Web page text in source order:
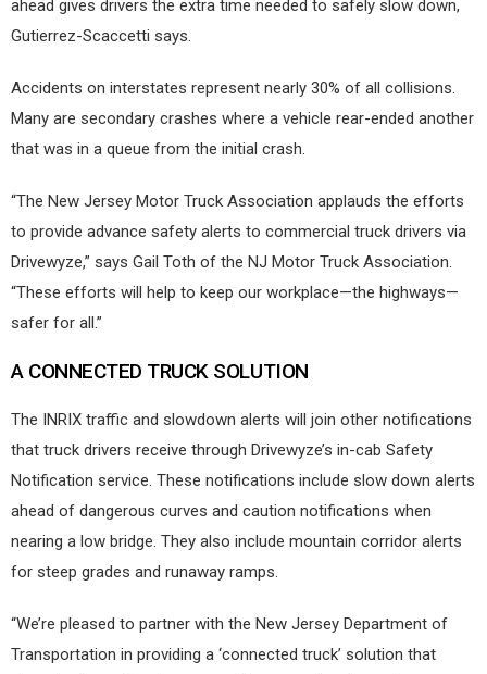
ahead gives drivers the extra time needed to safely slow down,
Gutierrez-Scaccetti says.
Accidents on interstates represent nearly 30% of all collisions.
Many are secondary crashes where a vehicle rear-ended another
that was in a queue from the initial crash.
“The New Jersey Motor Truck Association applauds the efforts
to provide advance safety alerts to commercial truck drivers via
Drivewyze,” says Gail Toth of the NJ Motor Truck Association.
“These efforts will help to keep our workplace—the highways—
safer for all.”
A CONNECTED TRUCK SOLUTION
The INRIX traffic and slowdown alerts will join other notifications
that truck drivers receive through Drivewyze’s in-cab Safety
Notification service. These notifications include slow down alerts
ahead of dangerous curves and caution notifications when
nearing a low bridge. They also include mountain corridor alerts
for steep grades and runaway ramps.
“We’re pleased to partner with the New Jersey Department of
Transportation in providing a ‘connected truck’ solution that